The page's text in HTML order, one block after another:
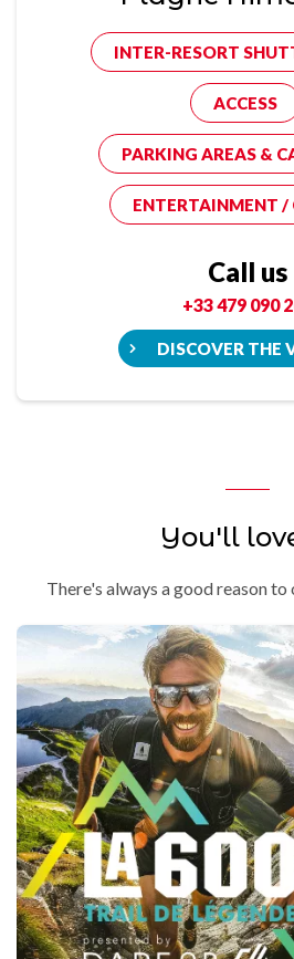
INTER-RESORT
ACCESS
PARKING AREAS &
ENTERTAINMENT /
Call us
+33 479 090
DISCOVER THE
You'll
There's always a good reason